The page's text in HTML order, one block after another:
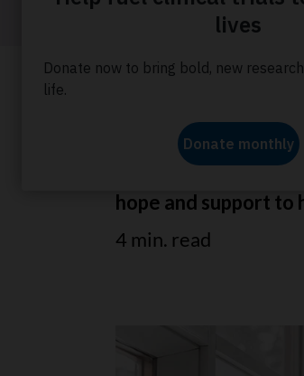
Home About us Our stories
Vincent shares
affected his family.
hope and support to
4 min. read